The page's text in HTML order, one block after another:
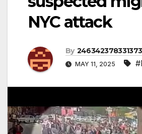
NYC attack
By
MAY 11, 2025